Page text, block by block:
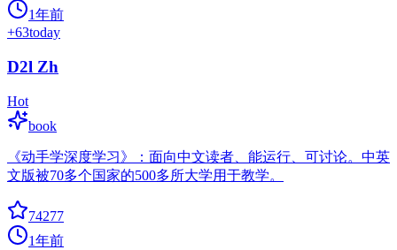
1年前
+63today
D2l Zh
Hot
book
《动手学深度学习》：面向中文读者、能运行、可讨论。中英
文版被70多个国家的500多所大学用于教学。
74277
1年前